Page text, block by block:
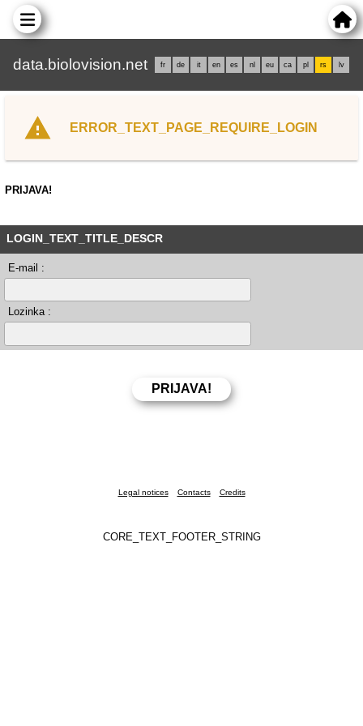
data.biolovision.net fr de it en es nl eu ca pl rs lv
ERROR_TEXT_PAGE_REQUIRE_LOGIN
PRIJAVA!
LOGIN_TEXT_TITLE_DESCR
E-mail :
Lozinka :
Legal notices Contacts Credits
CORE_TEXT_FOOTER_STRING